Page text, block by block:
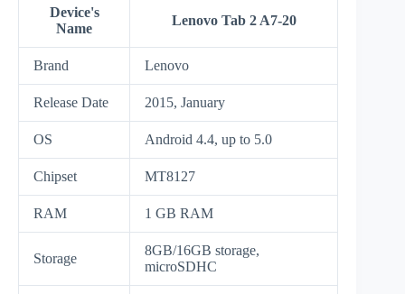
Device's
Name
Lenovo Tab 2 A7-20
Brand Lenovo
Release Date 2015, January
OS Android 4.4, up to 5.0
Chipset MT8127
RAM 1 GB RAM
Storage
8GB/16GB storage,
microSDHC